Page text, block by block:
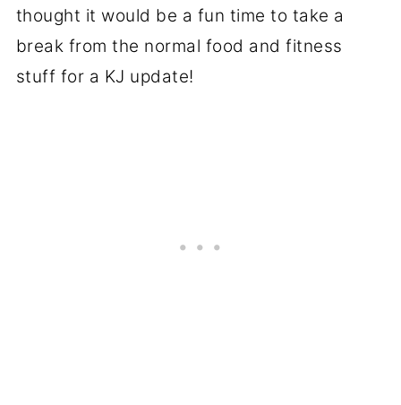
thought it would be a fun time to take a
break from the normal food and fitness
stuff for a KJ update!